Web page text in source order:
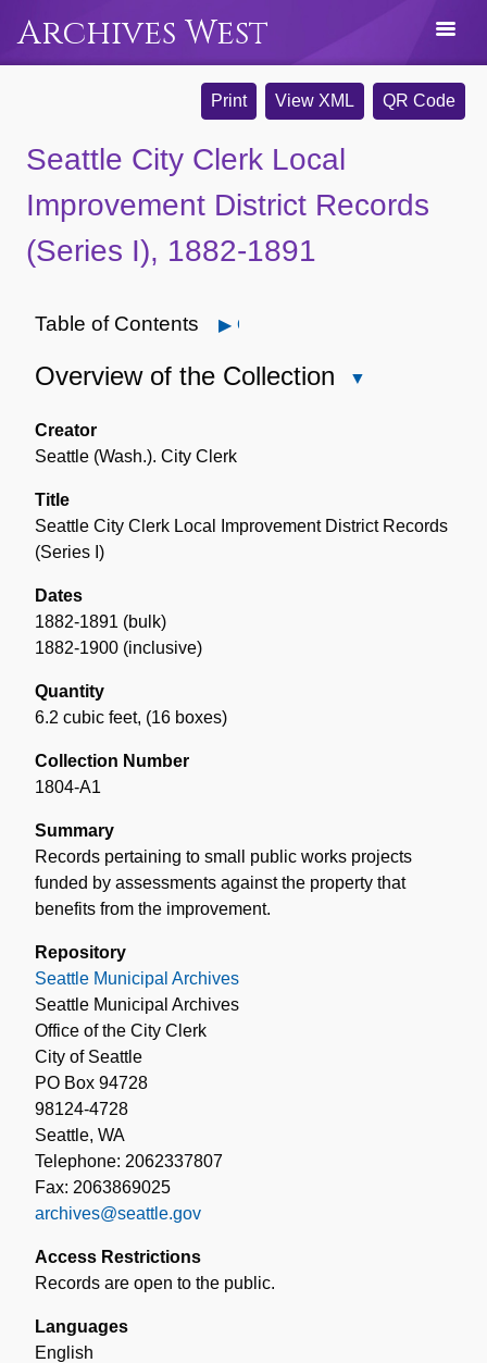
Archives West
Print View XML QR Code
Seattle City Clerk Local
Improvement District Records
(Series I), 1882-1891
Table of Contents Open
Overview of the Collection
Creator
Seattle (Wash.). City Clerk
Title
Seattle City Clerk Local Improvement District Records
(Series I)
Dates
1882-1891 (bulk)
1882-1900 (inclusive)
Quantity
6.2 cubic feet, (16 boxes)
Collection Number
1804-A1
Summary
Records pertaining to small public works projects
funded by assessments against the property that
benefits from the improvement.
Repository
Seattle Municipal Archives
Seattle Municipal Archives
Office of the City Clerk
City of Seattle
PO Box 94728
98124-4728
Seattle, WA
Telephone: 2062337807
Fax: 2063869025
archives@seattle.gov
Access Restrictions
Records are open to the public.
Languages
English